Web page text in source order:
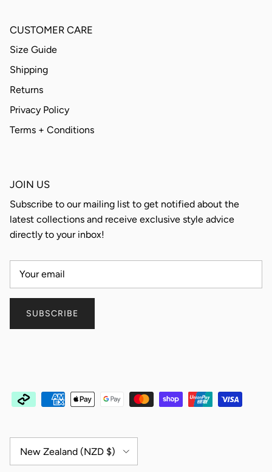
CUSTOMER CARE
Size Guide
Shipping
Returns
Privacy Policy
Terms + Conditions
JOIN US
Subscribe to our mailing list to get notified about the
latest collections and receive exclusive style advice
directly to your inbox!
SUBSCRIBE
New Zealand (NZD $)